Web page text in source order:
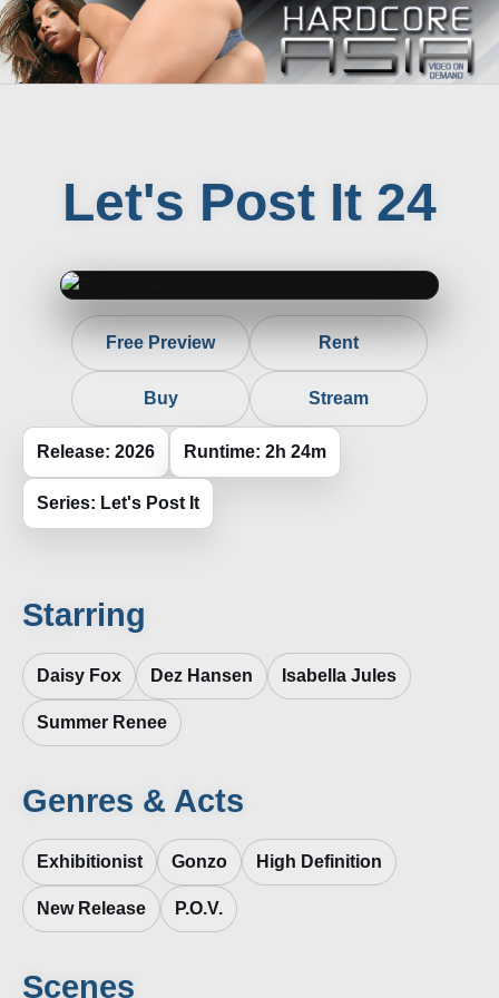
Let's Post It 24
Free Preview Rent
Buy Stream
Release: 2026 Runtime: 2h 24m
Series: Let's Post It
Starring
Daisy Fox Dez Hansen Isabella Jules
Summer Renee
Genres & Acts
Exhibitionist Gonzo High Definition
New Release P.O.V.
Scenes